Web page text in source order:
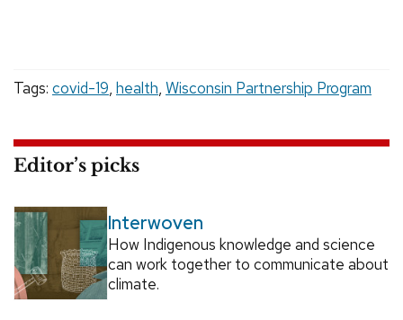
Tags: covid-19, health, Wisconsin Partnership Program
Editor’s picks
Interwoven
How Indigenous knowledge and science
can work together to communicate about
climate.